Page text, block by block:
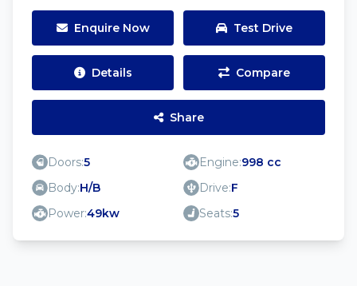
Enquire Now Test Drive
Details Compare
Share
Doors:5 Engine:998 cc
Body:H/B Drive:F
Power:49kw Seats:5